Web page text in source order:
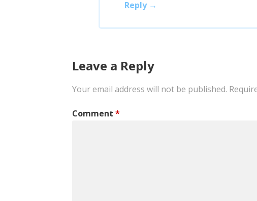
Reply
Leave a Reply
Your email address will not be published.
Comment *